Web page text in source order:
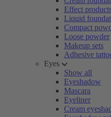
Effect
Liquid
Compact
Loose powder
Makeup sets
Adhesive
Eyes
Show all
Eyeshadow
Mascara
Eyeliner
Cream